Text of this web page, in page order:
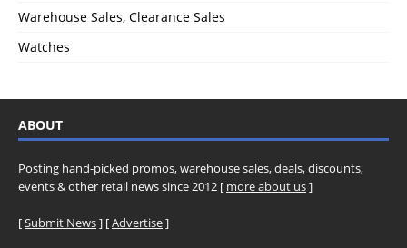
Warehouse Sales, Clearance Sales
Watches
ABOUT
Posting hand-picked promos, warehouse sales, deals, discounts,
events & other retail news since 2012 [ more about us]
[Submit News] [Advertise]